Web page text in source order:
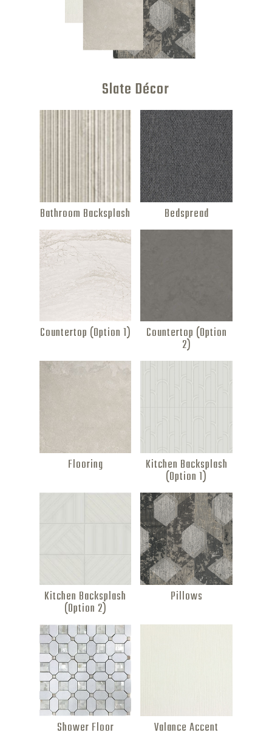
Slate Décor
Bathroom Backsplash Bedspread
Countertop (Option 1) Countertop (Option
2)
Flooring Kitchen Backsplash
(Option 1)
Kitchen Backsplash
(Option 2)
Pillows
Shower Floor Valance Accent